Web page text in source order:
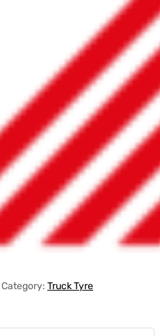
Category: Truck Tyre